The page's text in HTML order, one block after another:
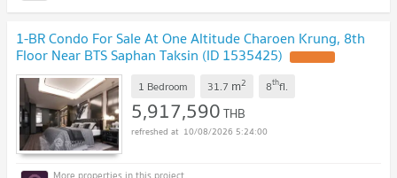
1-BR Condo For Sale At One Altitude Charoen Krung, 8th
Floor Near BTS Saphan Taksin (ID 1535425)
1 Bedroom 31.7 m2 8thfl.
5,917,590THB
10/08/2026 5:24:00